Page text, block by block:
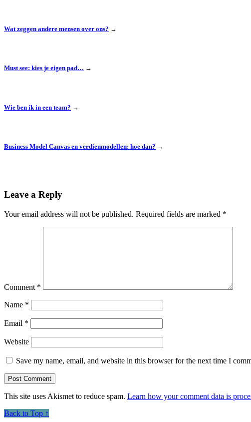
Wat zeggen andere mensen over ons? →
Must see: kies je eigen pad… →
Wie ben ik in een team? →
Business Model Canvas en verdienmodellen: hoe dan? →
Leave a Reply
Your email address will not be published. Required fields are marked *
Comment *
Name *
Email *
Website
Save my name, email, and website in this browser for the next time I
This site uses Akismet to reduce spam. Learn how your comment data is
Back to Top ↑